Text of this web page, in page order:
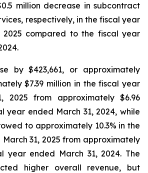
million decrease in subcontract
respectively, in the fiscal year
2025 compared to the fiscal year
by $423,661, or approximately
$7.39 million in the fiscal year
2025 from approximately $6.96
year ended March 31, 2024, while
to approximately 10.3% in the
31, 2025 from approximately
year ended March 31, 2024. The
higher overall revenue, but